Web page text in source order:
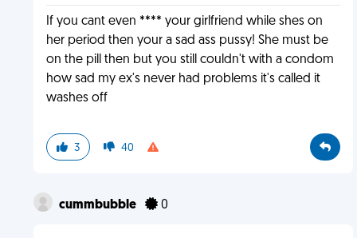
If you cant even **** your girlfriend while shes on
her period then your a sad ass pussy! She must be
on the pill then but you still couldn't with a condom
how sad my ex's never had problems it's called it
washes off
3 40
cummbubble 0